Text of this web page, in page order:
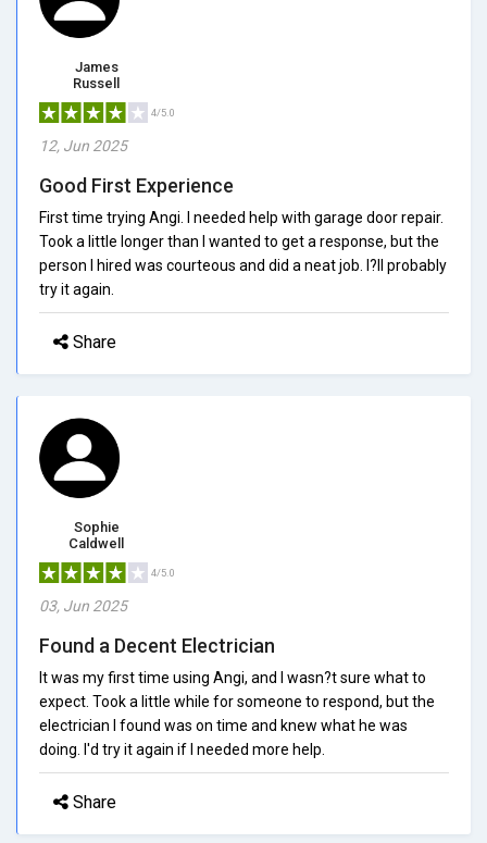
James
Russell
4/5.0
12, Jun 2025
Good First Experience
First time trying Angi. I needed help with garage door repair.
Took a little longer than I wanted to get a response, but the
person I hired was courteous and did a neat job. I?ll probably
try it again.
Share
Sophie
Caldwell
4/5.0
03, Jun 2025
Found a Decent Electrician
It was my first time using Angi, and I wasn?t sure what to
expect. Took a little while for someone to respond, but the
electrician I found was on time and knew what he was
doing. I'd try it again if I needed more help.
Share